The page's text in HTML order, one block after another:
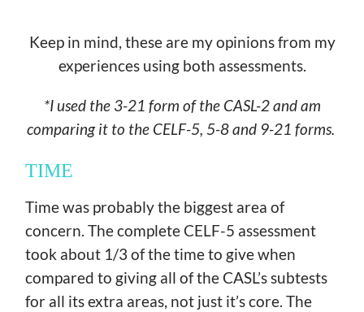
Keep in mind, these are my opinions from my
experiences using both assessments.
*I used the 3-21 form of the CASL-2 and am
comparing it to the CELF-5, 5-8 and 9-21 forms.
TIME
Time was probably the biggest area of
concern. The complete CELF-5 assessment
took about 1/3 of the time to give when
compared to giving all of the CASL’s subtests
for all its extra areas, not just it’s core. The